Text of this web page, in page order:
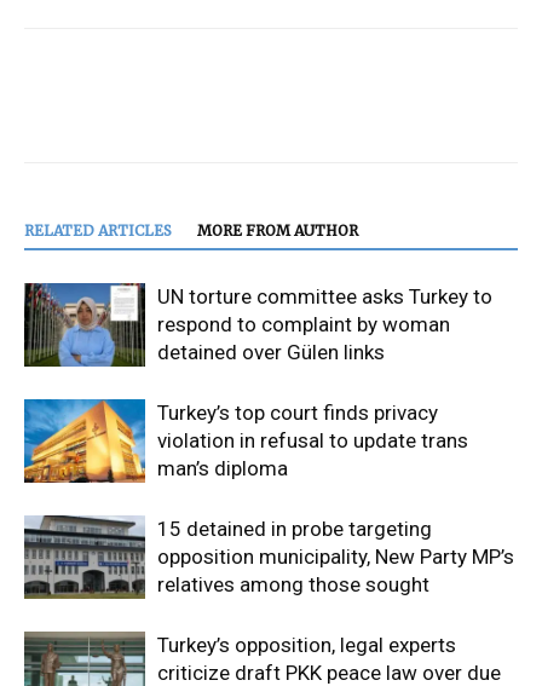
RELATED ARTICLES MORE FROM AUTHOR
UN torture committee asks Turkey to
respond to complaint by woman
detained over Gülen links
Turkey’s top court finds privacy
violation in refusal to update trans
man’s diploma
15 detained in probe targeting
opposition municipality, New Party MP’s
relatives among those sought
Turkey’s opposition, legal experts
criticize draft PKK peace law over due